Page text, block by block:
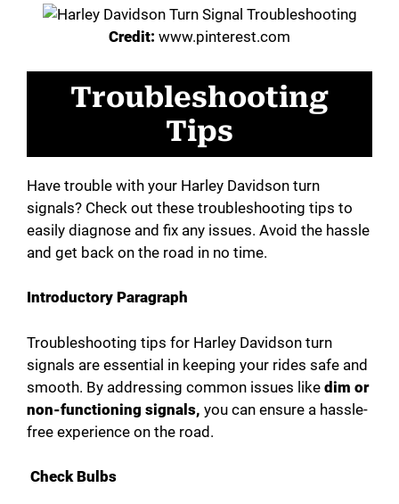
y
V
i
d
e
Credit: www.pinterest.com
Troubleshooting
Tips
Have trouble with your Harley Davidson turn
signals? Check out these troubleshooting tips to
easily diagnose and fix any issues. Avoid the hassle
and get back on the road in no time.
Introductory Paragraph
Troubleshooting tips for Harley Davidson turn
signals are essential in keeping your rides safe and
smooth. By addressing common issues like dim or
non-functioning signals, you can ensure a hassle-
free experience on the road.
Check Bulbs